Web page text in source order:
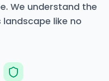
. We understand the
landscape like no